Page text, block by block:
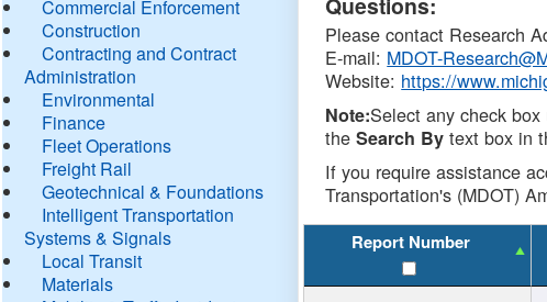
Commercial Enforcement
Construction
Contracting and Contract
Administration
Environmental
Finance
Fleet Operations
Freight Rail
Geotechnical & Foundations
Intelligent Transportation
Systems & Signals
Local Transit
Materials
Please contact Research
E-mail: MDOT-
Website: https://
Note:Select any check
theSearch By text box in
If you require assistance
Transportation's (MDOT)
Report Number